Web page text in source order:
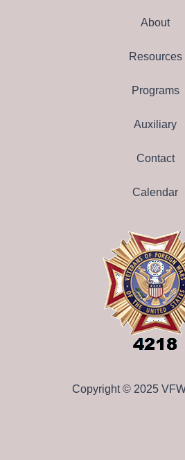
About
Resources
Programs
Auxiliary
Contact
Calendar
Copyright © 2025